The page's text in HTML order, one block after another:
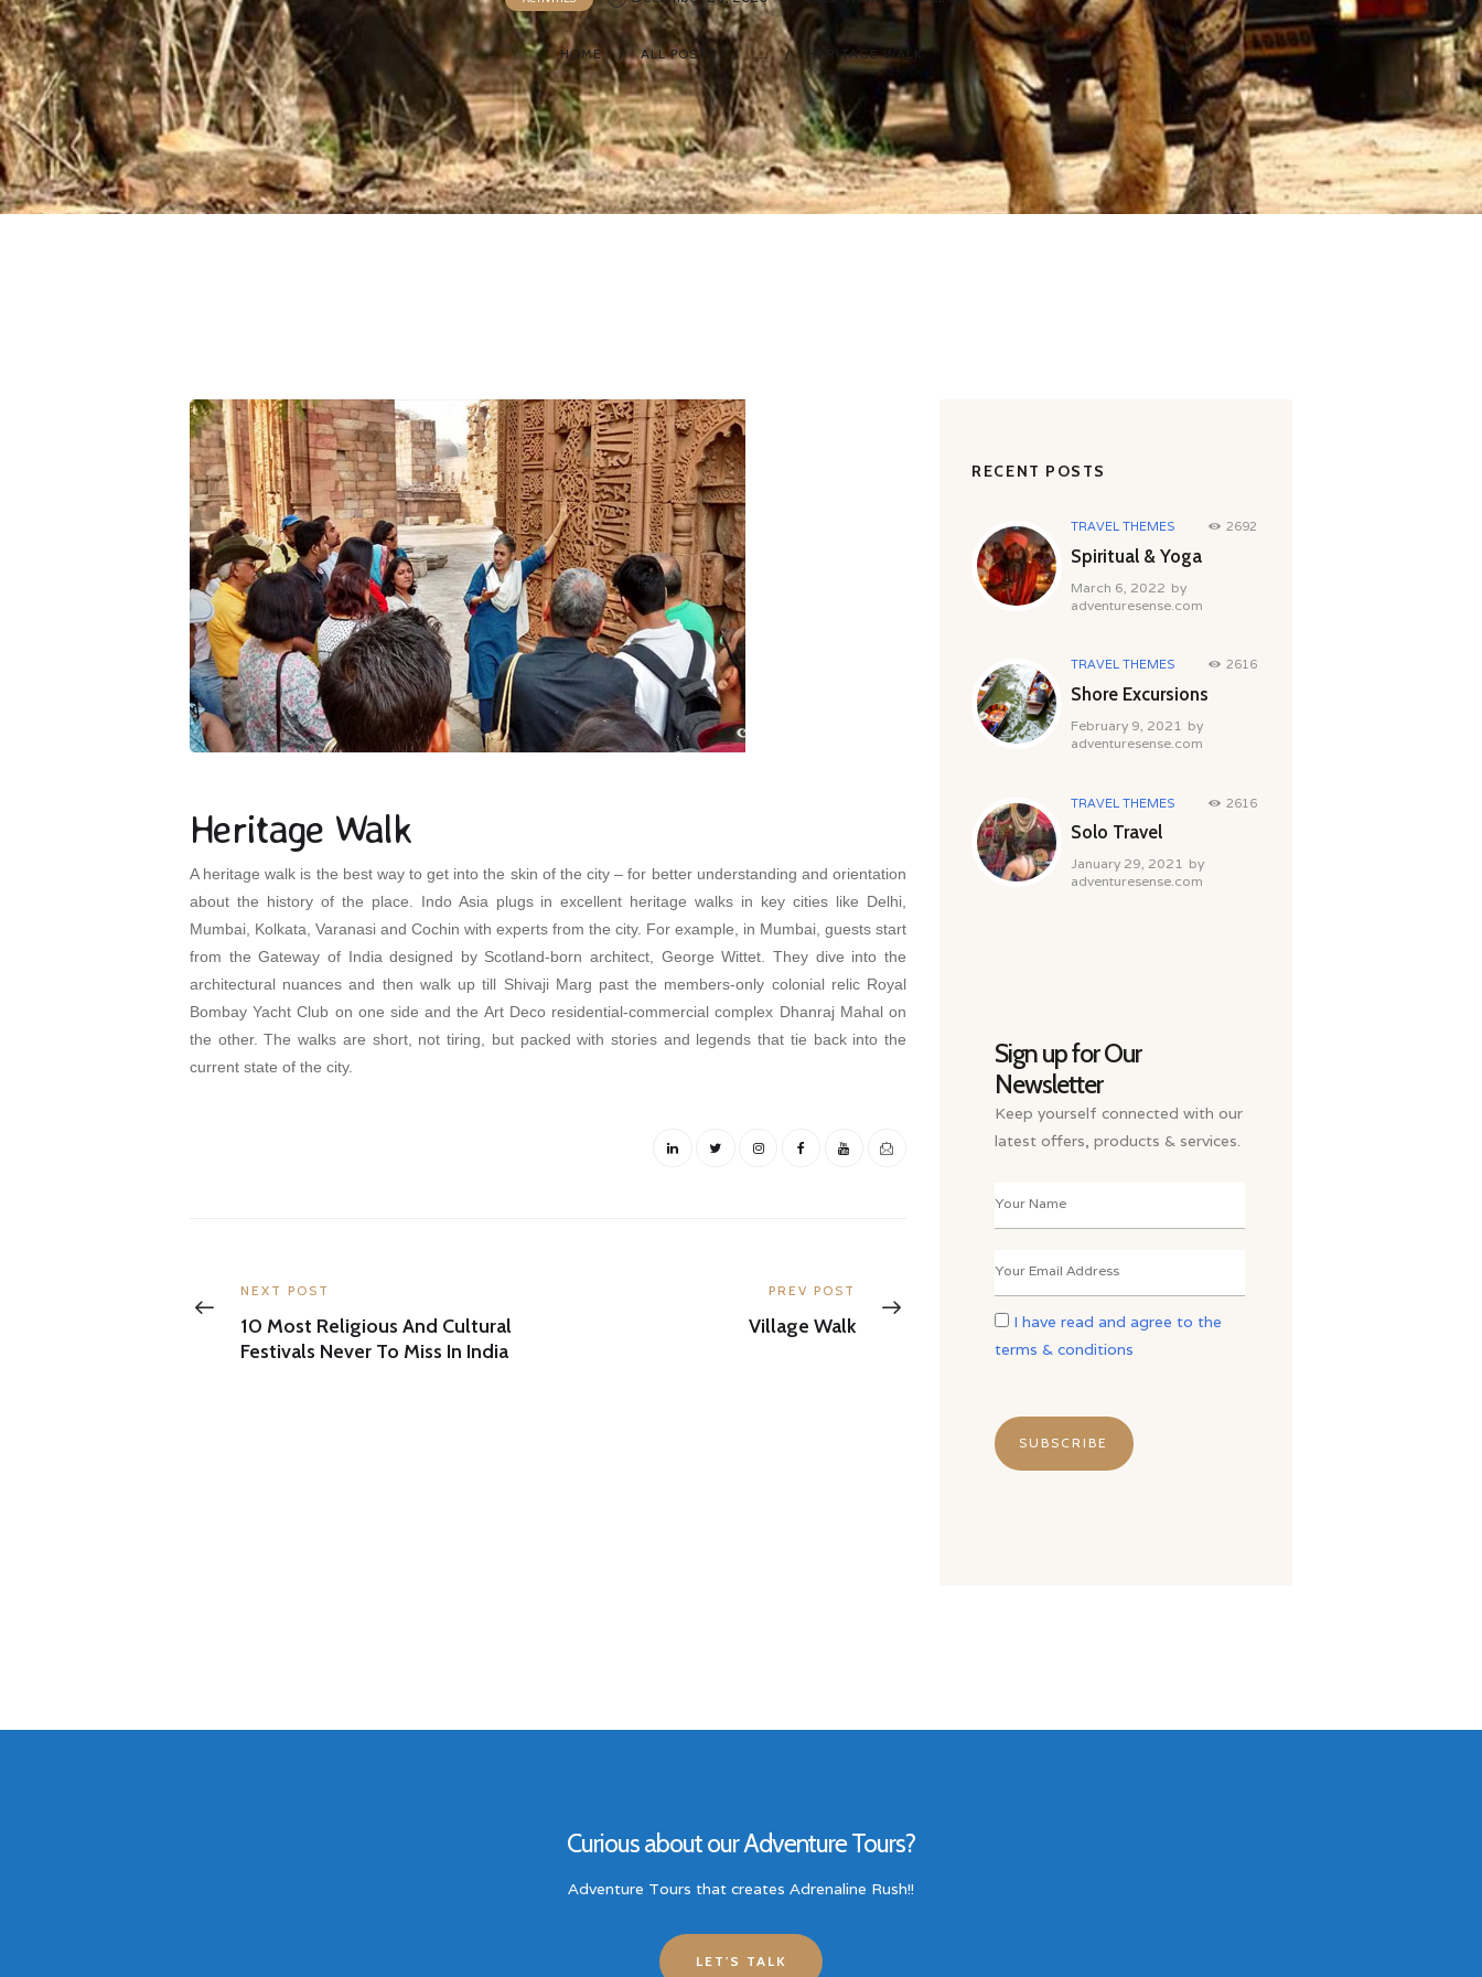
HOME ALL POSTS ... HERITAGE WALK
Heritage Walk
A heritage walk is the best way to get into the skin of the city – for better understanding and orientation
about the history of the place. Indo Asia plugs in excellent heritage walks in key cities like Delhi,
Mumbai, Kolkata, Varanasi and Cochin with experts from the city. For example, in Mumbai, guests start
from the Gateway of India designed by Scotland-born architect, George Wittet. They dive into the
architectural nuances and then walk up till Shivaji Marg past the members-only colonial relic Royal
Bombay Yacht Club on one side and the Art Deco residential-commercial complex Dhanraj Mahal on
the other. The walks are short, not tiring, but packed with stories and legends that tie back into the
current state of the city.
navigation
Previous
post:
NEXT POST
10 Most Religious And Cultural
Festivals Never To Miss In India
Next
post:
PREV POST
Village Walk
RECENT POSTS
TRAVEL THEMES 2692
Spiritual & Yoga
March 6, 2022 by
adventuresense.com
TRAVEL THEMES 2616
Shore Excursions
February 9, 2021 by
adventuresense.com
TRAVEL THEMES 2616
Solo Travel
January 29, 2021 by
adventuresense.com
Sign up for Our
Newsletter
Keep yourself connected with our
latest offers, products & services.
I have read and agree to the
terms & conditions
Curious about our Adventure Tours?
Adventure Tours that creates Adrenaline Rush!!
LET'S TALK